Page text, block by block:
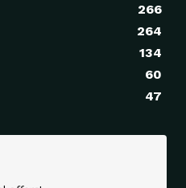
266
264
134
60
47